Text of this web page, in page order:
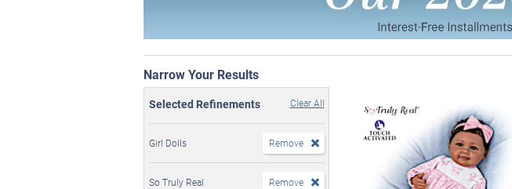
Narrow Your Results
Selected Refinements Clear All
Girl Dolls Remove
So Truly Real Remove